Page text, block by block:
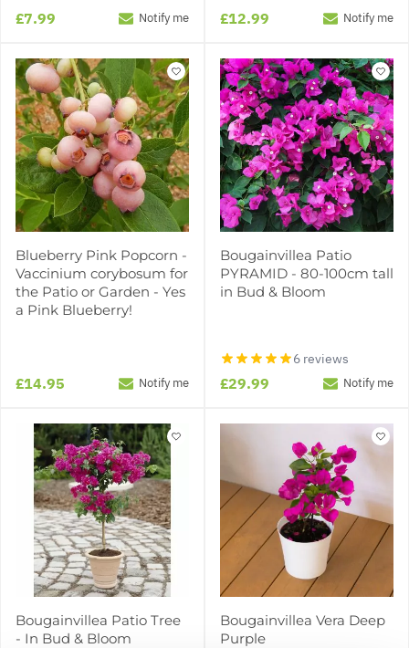
£7.99 Notify me £12.99 Notify me
Blueberry Pink Popcorn -
Vaccinium corybosum for
the Patio or Garden - Yes
a Pink Blueberry!
£14.95 Notify me
Bougainvillea Patio
PYRAMID - 80-100cm tall
in Bud & Bloom
6 reviews
£29.99 Notify me
Bougainvillea Patio Tree
- In Bud & Bloom
Bougainvillea Vera Deep
Purple